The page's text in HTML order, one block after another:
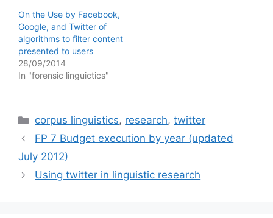
On the Use by Facebook,
Google, and Twitter of
algorithms to filter content
presented to users
28/09/2014
In "forensic linguictics"
Categories
corpus linguistics, research,twitter
FP 7 Budget execution by year (updated
July 2012)
Using twitter in linguistic research